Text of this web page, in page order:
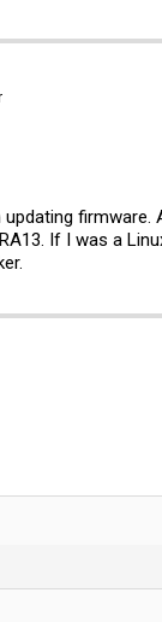
firmware.
If I was a